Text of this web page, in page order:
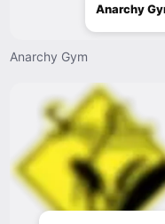
Anarchy
Anarchy Gym